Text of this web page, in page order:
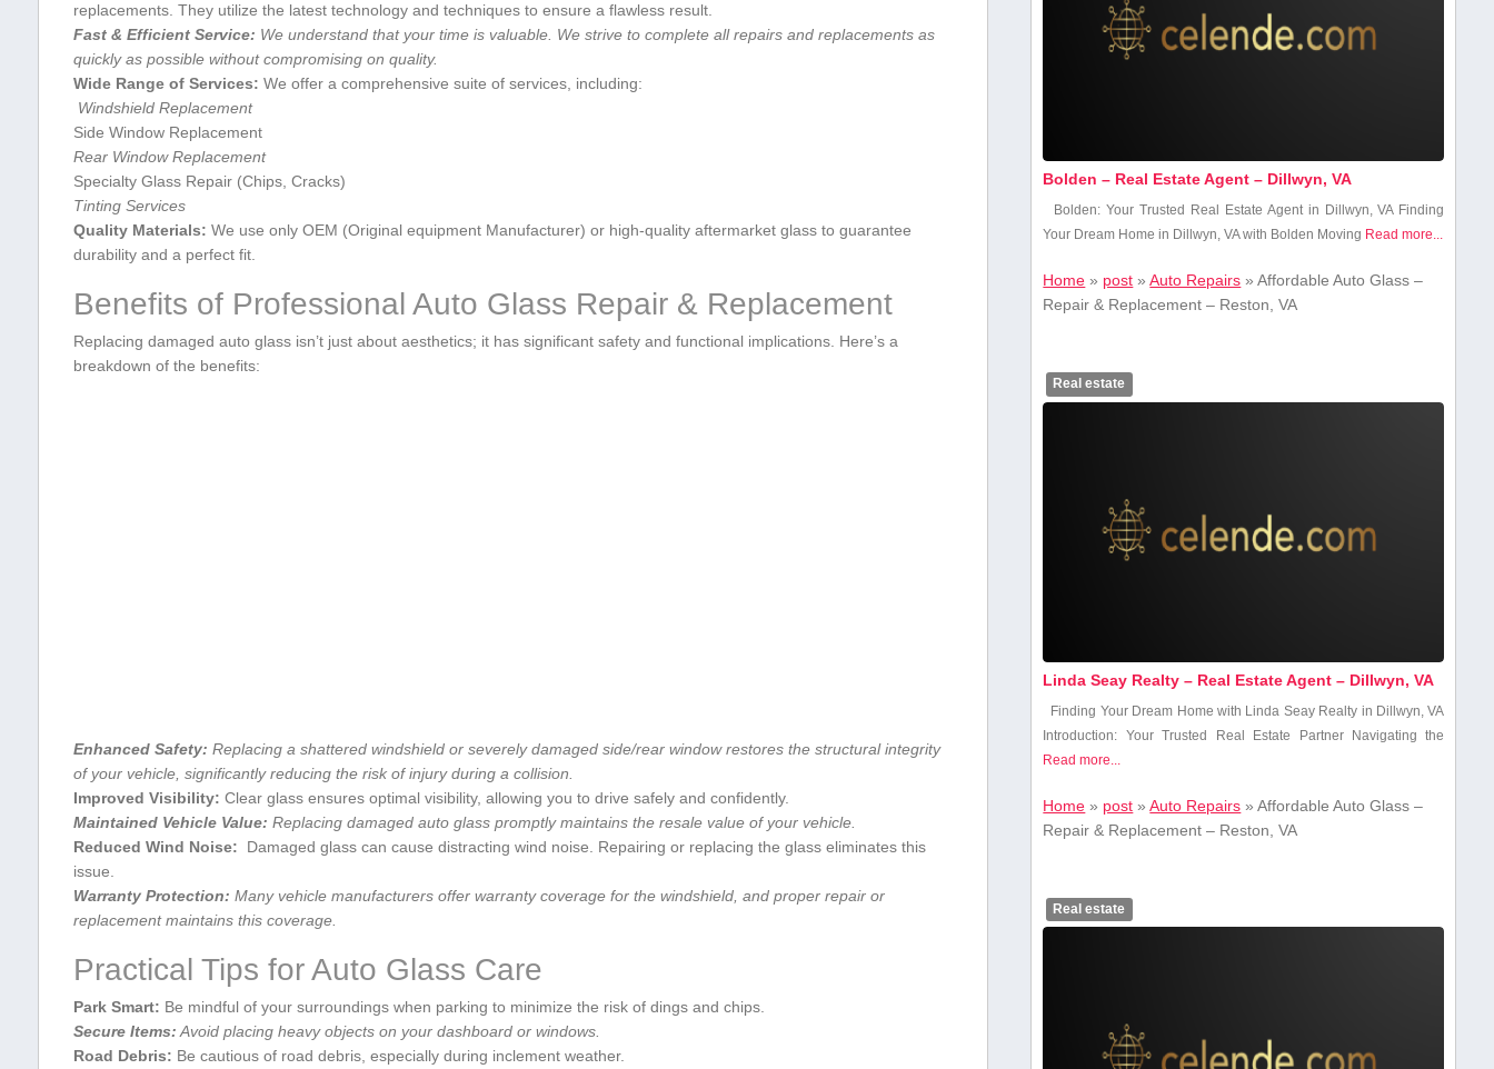
replacements. ⁤They utilize the ⁢latest technology and⁤ techniques to​ ensure a flawless result.
Fast & Efficient ‍Service: We‌ understand that ‍your time is valuable. We strive to complete all‌ repairs and replacements as
quickly as possible without compromising⁣ on quality.
Wide Range of ‌Services: We​ offer a‌ comprehensive suite of services, including:
⁢ Windshield Replacement
Side⁤ Window Replacement
Rear⁤ Window Replacement
Specialty Glass Repair ⁣(Chips, Cracks)
Tinting Services
Quality Materials: We use ⁤only OEM (Original equipment Manufacturer) ‌or high-quality aftermarket glass ​to guarantee
durability and a perfect fit.
Benefits of Professional Auto Glass ⁣Repair & Replacement
Replacing damaged auto glass ​isn’t just ⁤about ​aesthetics; it has ‍significant safety and functional ‌implications. Here’s a‌
breakdown of the benefits:
Enhanced Safety: Replacing a ⁢shattered windshield or ‌severely ⁢damaged side/rear window restores the structural integrity
of your‍ vehicle, significantly ⁢reducing the ⁢risk⁣ of injury during​ a collision.
Improved Visibility: Clear glass ensures optimal ​visibility, allowing ⁢you to drive safely and confidently.
Maintained Vehicle Value: Replacing damaged⁣ auto glass promptly maintains the resale value of your vehicle.
Reduced Wind Noise: ⁣ Damaged glass can ⁢cause distracting wind ‍noise.⁣ Repairing or replacing the glass eliminates this
⁣issue.
Warranty Protection: Many vehicle manufacturers ​offer warranty coverage for the windshield, and ⁢proper repair‌ or
replacement​ maintains this coverage.
Practical Tips for ⁤Auto ‌Glass⁢ Care
Park ⁢Smart: Be mindful of your surroundings when‌ parking to minimize‍ the risk of dings and chips.
Secure Items: Avoid placing⁤ heavy objects on⁢ your dashboard or windows.
Road Debris: Be⁢ cautious⁤ of road debris, ⁣especially during inclement weather.
Bolden – Real Estate Agent – Dillwyn, VA
Bolden: Your Trusted Real Estate Agent in Dillwyn, VA Finding
Your Dream Home in Dillwyn, ‍VA ‍with Bolden Moving Read more...
Home » post »Auto Repairs »Affordable Auto Glass –
Repair & Replacement – Reston, VA
Real estate
Linda Seay Realty – Real Estate Agent – Dillwyn, VA
Finding Your Dream Home with Linda Seay Realty‌ in Dillwyn, VA
Introduction: Your Trusted ‍Real Estate Partner Navigating the
Read more...
Home » post »Auto Repairs »Affordable Auto Glass –
Repair & Replacement – Reston, VA
Real estate